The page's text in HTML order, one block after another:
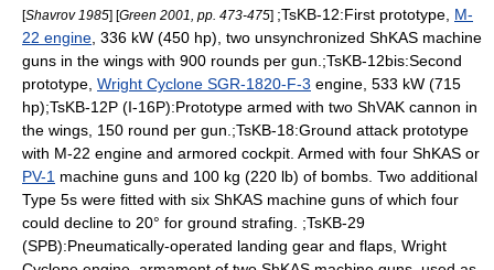
[Shavrov 1985] [Green 2001, pp. 473-475] ;TsKB-12:First prototype, M-
22 engine , 336 kW (450 hp), two unsynchronized ShKAS machine
guns in the wings with 900 rounds per gun.;TsKB-12bis:Second
prototype, Wright Cyclone SGR-1820-F-3 engine, 533 kW (715
hp);TsKB-12P (I-16P):Prototype armed with two ShVAK cannon in
the wings, 150 round per gun.;TsKB-18:Ground attack prototype
with M-22 engine and armored cockpit. Armed with four ShKAS or
PV-1 machine guns and 100 kg (220 lb) of bombs. Two additional
Type 5s were fitted with six ShKAS machine guns of which four
could decline to 20° for ground strafing. ;TsKB-29
(SPB):Pneumatically-operated landing gear and flaps, Wright